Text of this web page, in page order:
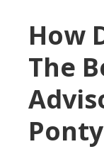
How
The